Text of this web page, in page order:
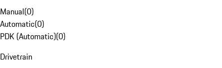
Manual(0)
Automatic(0)
PDK (Automatic)(0)
Drivetrain